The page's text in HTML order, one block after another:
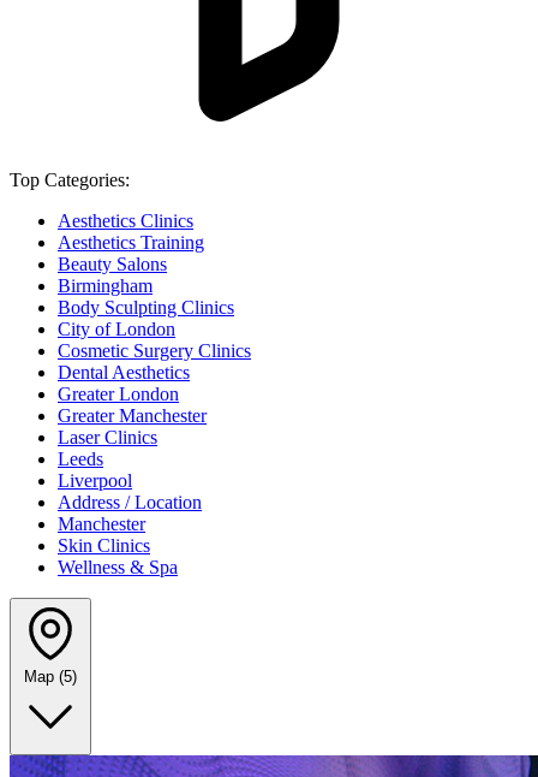
Top Categories:
Aesthetics Clinics
Aesthetics Training
Beauty Salons
Birmingham
Body Sculpting Clinics
City of London
Cosmetic Surgery Clinics
Dental Aesthetics
Greater London
Greater Manchester
Laser Clinics
Leeds
Liverpool
Address / Location
Manchester
Skin Clinics
Wellness & Spa
Map (5)